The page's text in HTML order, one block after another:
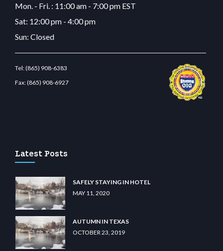
Mon. - Fri. : 11:00 am - 7:00 pm EST
Sat: 12:00 pm - 4:00 pm
Sun: Closed
Tel:(865) 908-6383
Fax:(865) 908-6927
Latest Posts
SAFELY STAYING IN HOTEL
MAY 11, 2020
AUTUMN IN TEXAS
OCTOBER 23, 2019